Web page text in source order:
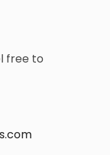
free to